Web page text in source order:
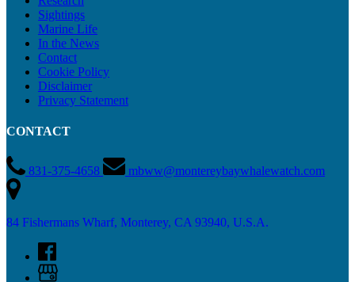
Sightings
Marine Life
In the News
Contact
Cookie Policy
Disclaimer
Privacy Statement
CONTACT
831-375-4658 mbww@montereybaywhalewatch.com
84 Fishermans Wharf, Monterey, CA 93940, U.S.A.